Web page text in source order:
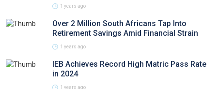
1 years ago
Over 2 Million South Africans Tap Into
Retirement Savings Amid Financial Strain
1 years ago
IEB Achieves Record High Matric Pass Rate
in 2024
1 years ago